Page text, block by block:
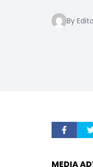
By
MEDIA